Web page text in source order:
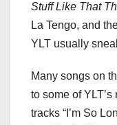
Stuff Like That
La Tengo, and
YLT usually
Many songs on
to some of
tracks “I’m So